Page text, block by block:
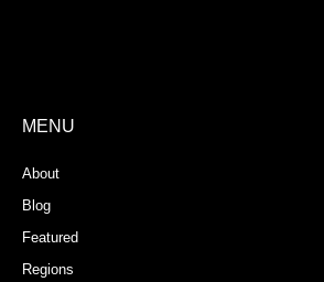
MENU
About
Blog
Featured
Regions